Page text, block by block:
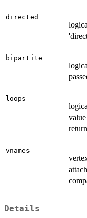
directed
bipartite
loops
vnames
Details